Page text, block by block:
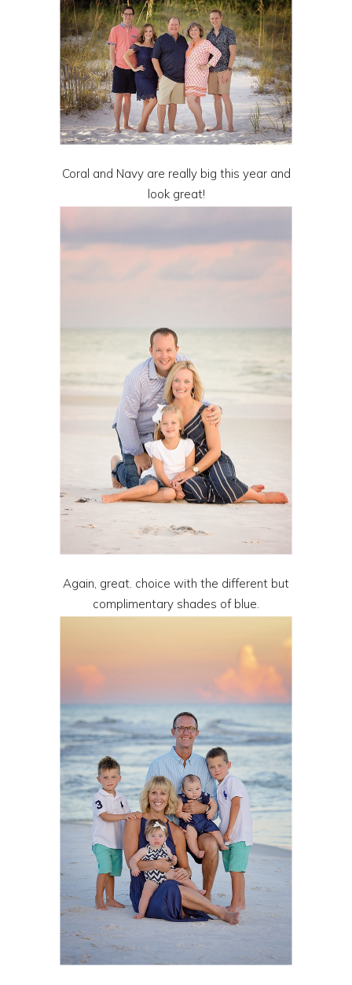
Coral and Navy are really big this year and
look great!
Again, great. choice with the different but
complimentary shades of blue.